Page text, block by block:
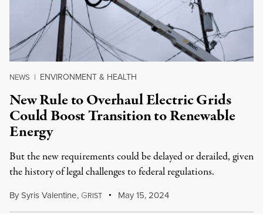
NEWS | ENVIRONMENT & HEALTH
New Rule to Overhaul Electric Grids
Could Boost Transition to Renewable
Energy
But the new requirements could be delayed or derailed, given
the history of legal challenges to federal regulations.
BySyris Valentine, GRIST May 15, 2024